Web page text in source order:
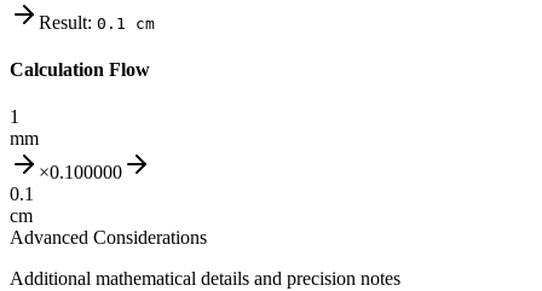
Result: 0.1 cm
Calculation Flow
1
mm
×0.100000
0.1
cm
Advanced Considerations
Additional mathematical details and precision notes